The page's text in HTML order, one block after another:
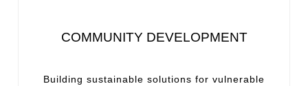
COMMUNITY DEVELOPMENT
Building sustainable solutions for vulnerable